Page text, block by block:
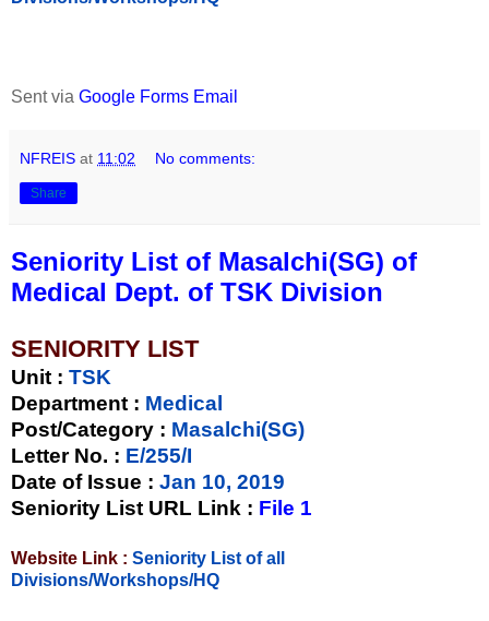
Sent via Google Forms Email
NFREIS at 11:02 No comments:
Share
Seniority List of Masalchi(SG) of
Medical Dept. of TSK Division
SENIORITY LIST
Unit : TSK
Department : Medical
Post/Category : Masalchi(SG)
Letter No. : E/255/I
Date of Issue : Jan 10, 2019
Seniority List URL Link : File 1
Website Link : Seniority List of all
Divisions/Workshops/HQ